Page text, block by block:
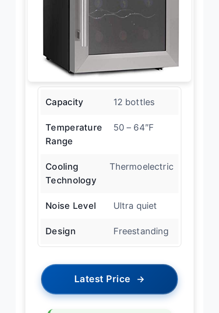
Capacity 12 bottles
Temperature
Range
50 – 64″F
Cooling
Technology
Thermoelectric
Noise Level Ultra quiet
Design Freestanding
Latest Price →